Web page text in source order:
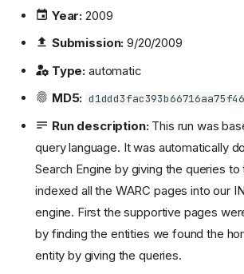
Year: 2009
Submission: 9/20/2009
Type: automatic
MD5:
Run description:This run was
query language. It was automatically
Search Engine by giving the queries
indexed all the WARC pages into our
engine. First the supportive pages
by finding the entities we found the
entity by giving the queries.